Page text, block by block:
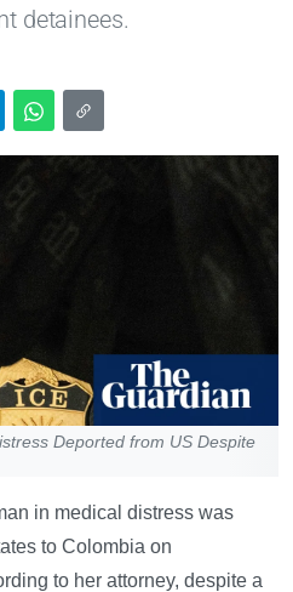
detainees.
Deported from US Despite
in medical distress was
to Colombia on
to her attorney, despite a